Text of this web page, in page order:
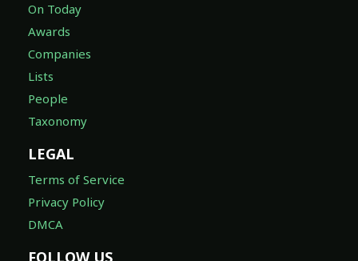
On Today
Awards
Companies
Lists
People
Taxonomy
LEGAL
Terms of Service
Privacy Policy
DMCA
FOLLOW US